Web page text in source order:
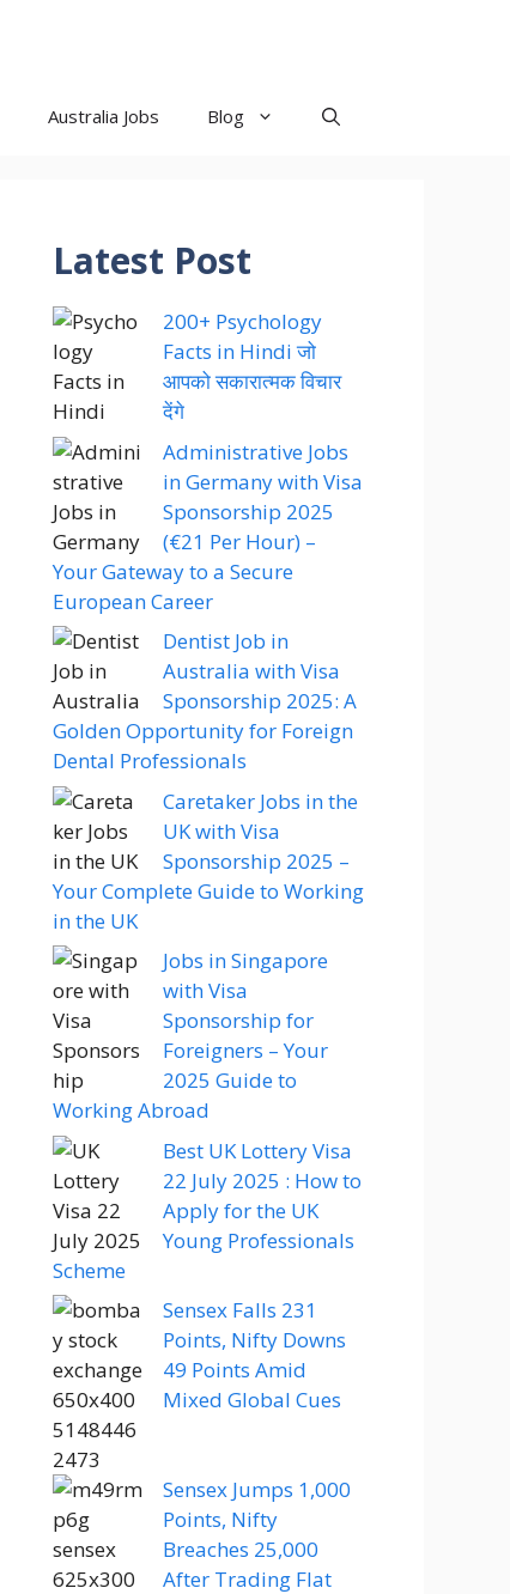
Australia Jobs Blog
Latest Post
200+ Psychology
Facts in Hindi जो
आपको सकारात्मक विचार
देंगे
Administrative Jobs
in Germany with Visa
Sponsorship 2025
(€21 Per Hour) –
Your Gateway to a Secure
European Career
Dentist Job in
Australia with Visa
Sponsorship 2025: A
Golden Opportunity for Foreign
Dental Professionals
Caretaker Jobs in the
UK with Visa
Sponsorship 2025 –
Your Complete Guide to Working
in the UK
Jobs in Singapore
with Visa
Sponsorship for
Foreigners – Your
2025 Guide to
Working Abroad
Best UK Lottery Visa
22 July 2025 : How to
Apply for the UK
Young Professionals
Scheme
Sensex Falls 231
Points, Nifty Downs
49 Points Amid
Mixed Global Cues
Sensex Jumps 1,000
Points, Nifty
Breaches 25,000
After Trading Flat